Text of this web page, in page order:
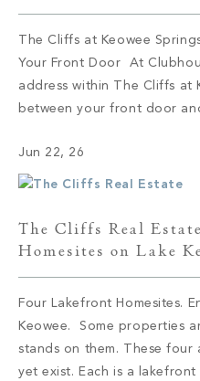
The Cliffs at Keowee
Your Front Door At
address within The Cliffs at
between your front door
residences sits at the
Jun 22, 26
The Cliffs Real
Homesites on Lake
Four Lakefront Homesites.
Keowee. Some properties
stands on them. These four
yet exist. Each is a lakefront